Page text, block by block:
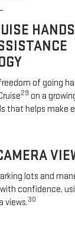
of going
29 on a
that helps make
lots and
confidence,
views.30